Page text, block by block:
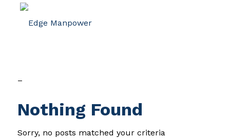
–
Nothing Found
Sorry, no posts matched your criteria